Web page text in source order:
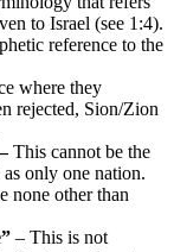
to Israel (see 1:4).
reference to the
where they
rejected, Sion/Zion
This cannot be the
only one nation.
none other than
– This is not